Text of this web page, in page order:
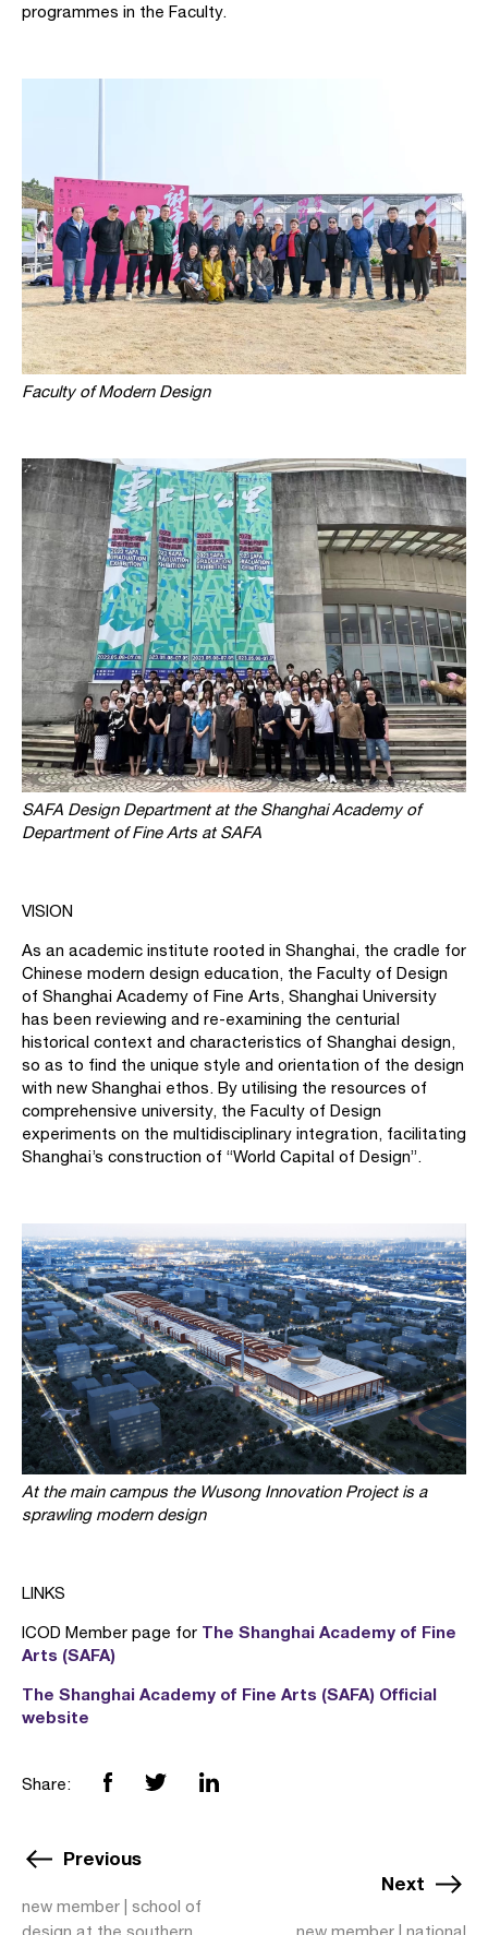
programmes in the Faculty.
Faculty of Modern Design
SAFA Design Department at the Shanghai Academy of
Department of Fine Arts at SAFA
VISION
As an academic institute rooted in Shanghai, the cradle for
Chinese modern design education, the Faculty of Design
of Shanghai Academy of Fine Arts, Shanghai University
has been reviewing and re-examining the centurial
historical context and characteristics of Shanghai design,
so as to find the unique style and orientation of the design
with new Shanghai ethos. By utilising the resources of
comprehensive university, the Faculty of Design
experiments on the multidisciplinary integration, facilitating
Shanghai’s construction of “World Capital of Design”.
At the main campus the Wusong Innovation Project is a
sprawling modern design
LINKS
ICOD Member page for The Shanghai Academy of Fine
Arts (SAFA)
The Shanghai Academy of Fine Arts (SAFA) Official
website
Share:
Previous
new member | school of
Next